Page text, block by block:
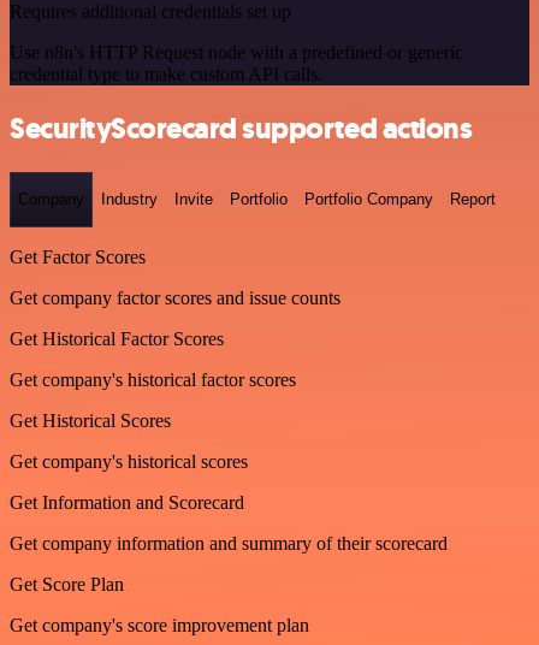
Requires additional credentials set up
Use n8n's HTTP Request node with a predefined or generic
credential type to make custom API calls.
SecurityScorecard supported actions
Company Industry Invite Portfolio Portfolio Company Report
Get Factor Scores
Get company factor scores and issue counts
Get Historical Factor Scores
Get company's historical factor scores
Get Historical Scores
Get company's historical scores
Get Information and Scorecard
Get company information and summary of their scorecard
Get Score Plan
Get company's score improvement plan